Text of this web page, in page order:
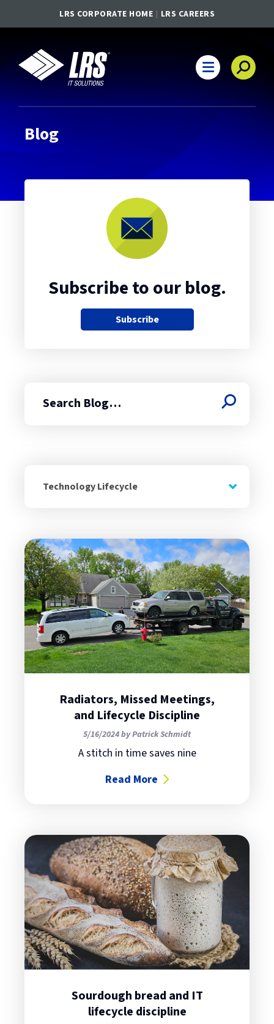
LRS CORPORATE HOME LRS CAREERS
LRS IT Solutions
Main Navigation
Blog
Subscribe to our blog.
Subscribe
Technology Lifecycle
Radiators, Missed Meetings,
and Lifecycle Discipline
5/16/2024 by Patrick Schmidt
A stitch in time saves nine
Read More
about Radiators, Missed
Sourdough bread and IT
lifecycle discipline